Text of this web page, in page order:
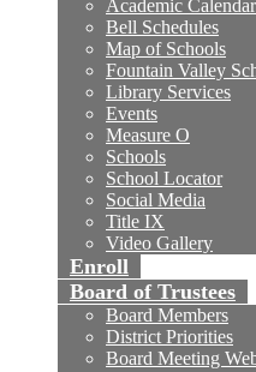
Academic
Bell Schedules
Map of Schools
Fountain Valley
Library Services
Events
Measure O
Schools
School Locator
Social Media
Title IX
Video Gallery
Enroll
Board of Trustees
Board Members
District Priorities
Board Meeting